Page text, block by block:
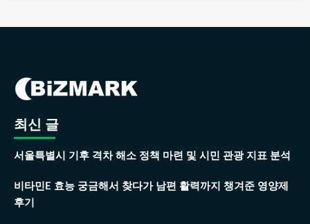
최신 글
서울특별시 기후 격차 해소 정책 마련 및 시민 관광 지표 분석
비타민E 효능 궁금해서 찾다가 남편 활력까지 챙겨준 영양제
후기